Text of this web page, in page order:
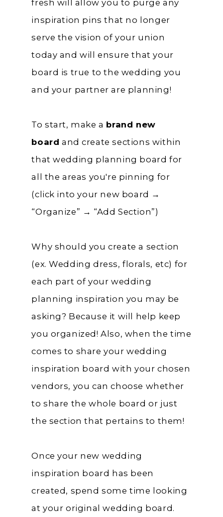
fresh will allow you to purge any
inspiration pins that no longer
serve the vision of your union
today and will ensure that your
board is true to the wedding you
and your partner are planning!
To start, make a brand new
board and create sections within
that wedding planning board for
all the areas you're pinning for
(click into your new board →
“Organize” → “Add Section”)
Why should you create a section
(ex. Wedding dress, florals, etc) for
each part of your wedding
planning inspiration you may be
asking? Because it will help keep
you organized! Also, when the time
comes to share your wedding
inspiration board with your chosen
vendors, you can choose whether
to share the whole board or just
the section that pertains to them!
Once your new wedding
inspiration board has been
created, spend some time looking
at your original wedding board.